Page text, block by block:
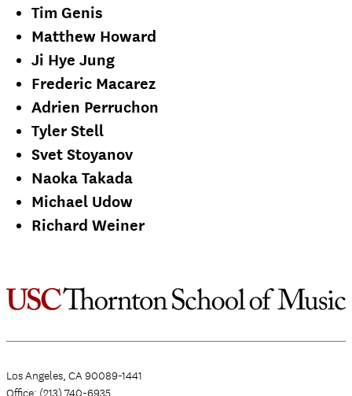
Tim Genis
Matthew Howard
Ji Hye Jung
Frederic Macarez
Adrien Perruchon
Tyler Stell
Svet Stoyanov
Naoka Takada
Michael Udow
Richard Weiner
Los Angeles, CA 90089-1441
Office: (213) 740-6935